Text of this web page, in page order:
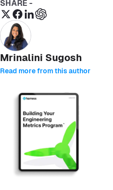
SHARE -
Mrinalini Sugosh
Read more from this author